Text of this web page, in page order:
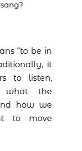
“to be in
it
to listen,
what the
how we
to move